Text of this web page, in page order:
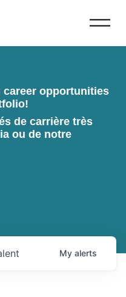
opportunities
de carrière très
ou de notre
My alerts